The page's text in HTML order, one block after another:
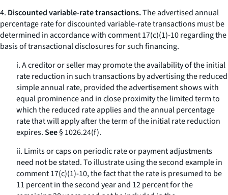
4. Discounted variable-rate transactions.The advertised annual
percentage rate for discounted variable-rate transactions must be
determined in accordance with comment 17(c)(1)-10 regarding the
basis of transactional disclosures for such financing.
i. A creditor or seller may promote the availability of the initial
rate reduction in such transactions by advertising the reduced
simple annual rate, provided the advertisement shows with
equal prominence and in close proximity the limited term to
which the reduced rate applies and the annual percentage
rate that will apply after the term of the initial rate reduction
expires.See§ 1026.24(f).
ii. Limits or caps on periodic rate or payment adjustments
need not be stated. To illustrate using the second example in
comment 17(c)(1)-10, the fact that the rate is presumed to be
11 percent in the second year and 12 percent for the